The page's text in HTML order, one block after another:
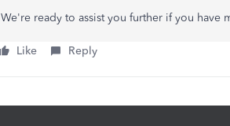
We're ready to assist you further if you have
Like Reply